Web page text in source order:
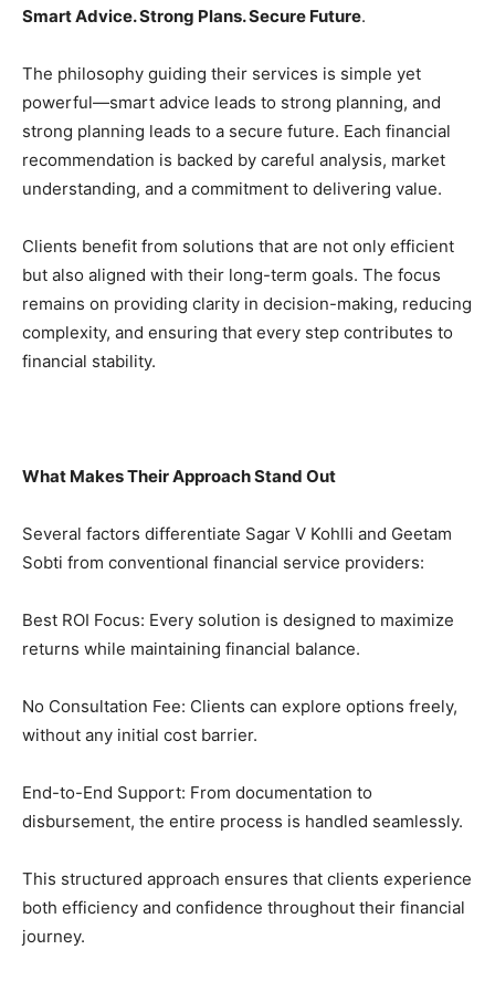
Smart Advice. Strong Plans. Secure Future.
The philosophy guiding their services is simple yet
powerful—smart advice leads to strong planning, and
strong planning leads to a secure future. Each financial
recommendation is backed by careful analysis, market
understanding, and a commitment to delivering value.
Clients benefit from solutions that are not only efficient
but also aligned with their long-term goals. The focus
remains on providing clarity in decision-making, reducing
complexity, and ensuring that every step contributes to
financial stability.
What Makes Their Approach Stand Out
Several factors differentiate Sagar V Kohlli and Geetam
Sobti from conventional financial service providers:
Best ROI Focus: Every solution is designed to maximize
returns while maintaining financial balance.
No Consultation Fee: Clients can explore options freely,
without any initial cost barrier.
End-to-End Support: From documentation to
disbursement, the entire process is handled seamlessly.
This structured approach ensures that clients experience
both efficiency and confidence throughout their financial
journey.